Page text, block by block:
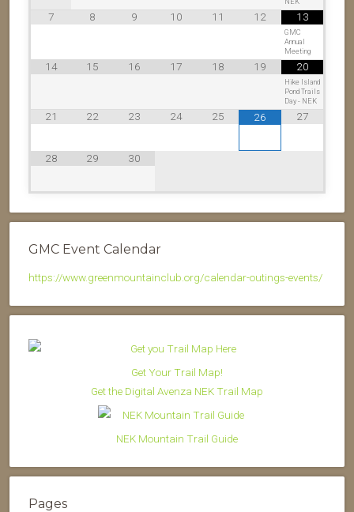
7 8 9 10 11 12 13
GMC
Annual
Meeting
14 15 16 17 18 19 20
Hike Island
Pond Trails
Day - NEK
21 22 23 24 25 26 27
28 29 30
GMC Event Calendar
https://www.greenmountainclub.org/calendar-outings-events/
Get Your Trail Map!
Get the Digital Avenza NEK Trail Map
NEK Mountain Trail Guide
Pages